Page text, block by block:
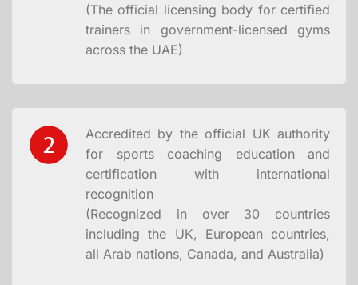
(The official licensing body for certified
trainers in government-licensed gyms
across the UAE)
Accredited by the official UK authority
for sports coaching education and
certification with international
recognition
(Recognized in over 30 countries
including the UK, European countries,
all Arab nations, Canada, and Australia)